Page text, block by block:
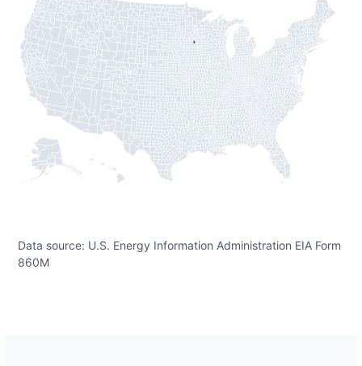
Data source: U.S. Energy Information Administration EIA Form
860M